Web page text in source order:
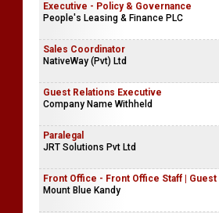
Executive - Policy & Governance
People's Leasing & Finance PLC
Sales Coordinator
NativeWay (Pvt) Ltd
Guest Relations Executive
Company Name Withheld
Paralegal
JRT Solutions Pvt Ltd
Front Office - Front Office Staff |
Mount Blue Kandy